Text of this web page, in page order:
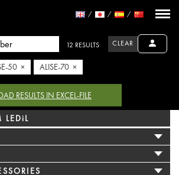
12 RESULTS CLEAR
50 × ALISE-70 ×
RESULTS IN EXCEL-FILE
LEDiL